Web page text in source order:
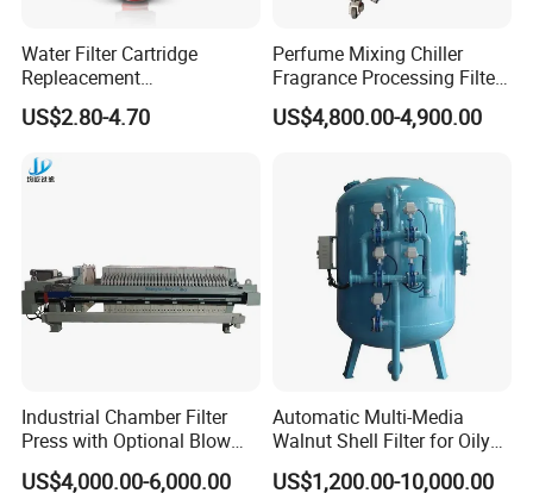
supplied with sanitary valves, pumps, pipe
fittings, tanks, tube. They are widely used for
pharmacy and so on. Totally 112nos of workers
and the factory Covers 4035m2,our warehouse
covers 1000m2. We have 29 sets of LG Mazak
machines and other CNC machine from Japan ;
Meanwhile,we have 2 sets of automatic
machining unit. Here is our range of products
as below.
Water Filter Cartridge
Repleacement
Polypropylene Micron
Pleated Water Cartridge
US$2.80-4.70
Perfume Mixing Chiller
Fragrance Processing Filter
and Freezing Machine
US$4,800.00-4,900.00
Industrial Chamber Filter
Press with Optional Blow
Dry Function for Reduced
US$4,000.00-6,000.00
Automatic Multi-Media
Walnut Shell Filter for Oily
Wastewater Treatment
US$1,200.00-10,000.00